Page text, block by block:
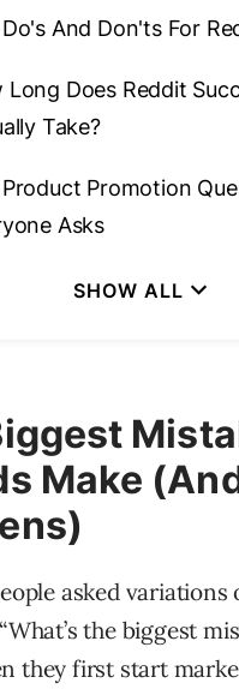
And Don'ts For
Long Does Reddit
Take?
Promotion
Asks
Make
asked variations
the biggest
they first start